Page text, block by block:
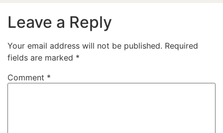
Leave a Reply
Your email address will not be published. Required
fields are marked *
Comment *